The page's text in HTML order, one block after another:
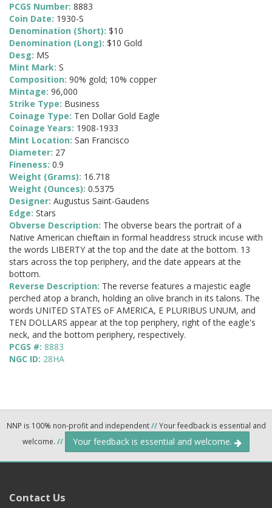
PCGS Number: 8883
Coin Date: 1930-S
Denomination (Short): $10
Denomination (Long): $10 Gold
Desg: MS
Mint Mark: S
Composition: 90% gold; 10% copper
Mintage: 96,000
Strike Type: Business
Coinage Type: Ten Dollar Gold Eagle
Coinage Years: 1908-1933
Mint Location: San Francisco
Diameter: 27
Fineness: 0.9
Weight (Grams): 16.718
Weight (Ounces): 0.5375
Designer: Augustus Saint-Gaudens
Edge: Stars
Obverse Description: The obverse bears the portrait of a
Native American chieftain in formal headdress struck incuse with
the words LIBERTY at the top and the date at the bottom. 13
stars across the top periphery, and the date appears at the
bottom.
Reverse Description: The reverse features a majestic eagle
perched atop a branch, holding an olive branch in its talons. The
words UNITED STATES oF AMERICA, E PLURIBUS UNUM, and
TEN DOLLARS appear at the top periphery, right of the eagle's
neck, and the bottom periphery, respectively.
PCGS #: 8883
NGC ID: 28HA
NNP is 100% non-profit and independent//Your feedback is essential and
welcome. // Your feedback is essential and welcome.
Contact Us